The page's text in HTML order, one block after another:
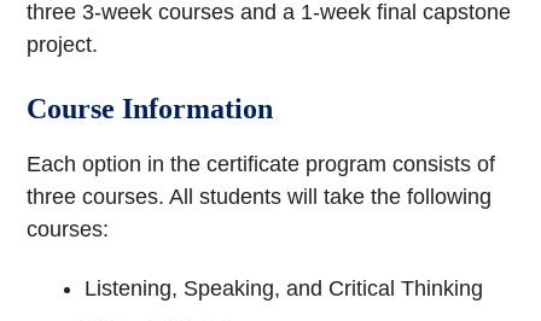
three 3-week courses and a 1-week final capstone
project.
Course Information
Each option in the certificate program consists of
three courses. All students will take the following
courses:
Listening, Speaking, and Critical Thinking